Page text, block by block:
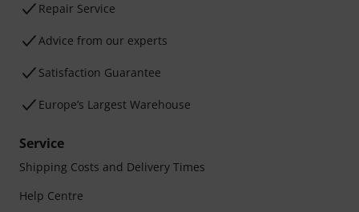
Repair Service
Advice from our experts
Satisfaction Guarantee
Europe’s Largest Warehouse
Service
Shipping Costs and Delivery Times
Help Centre